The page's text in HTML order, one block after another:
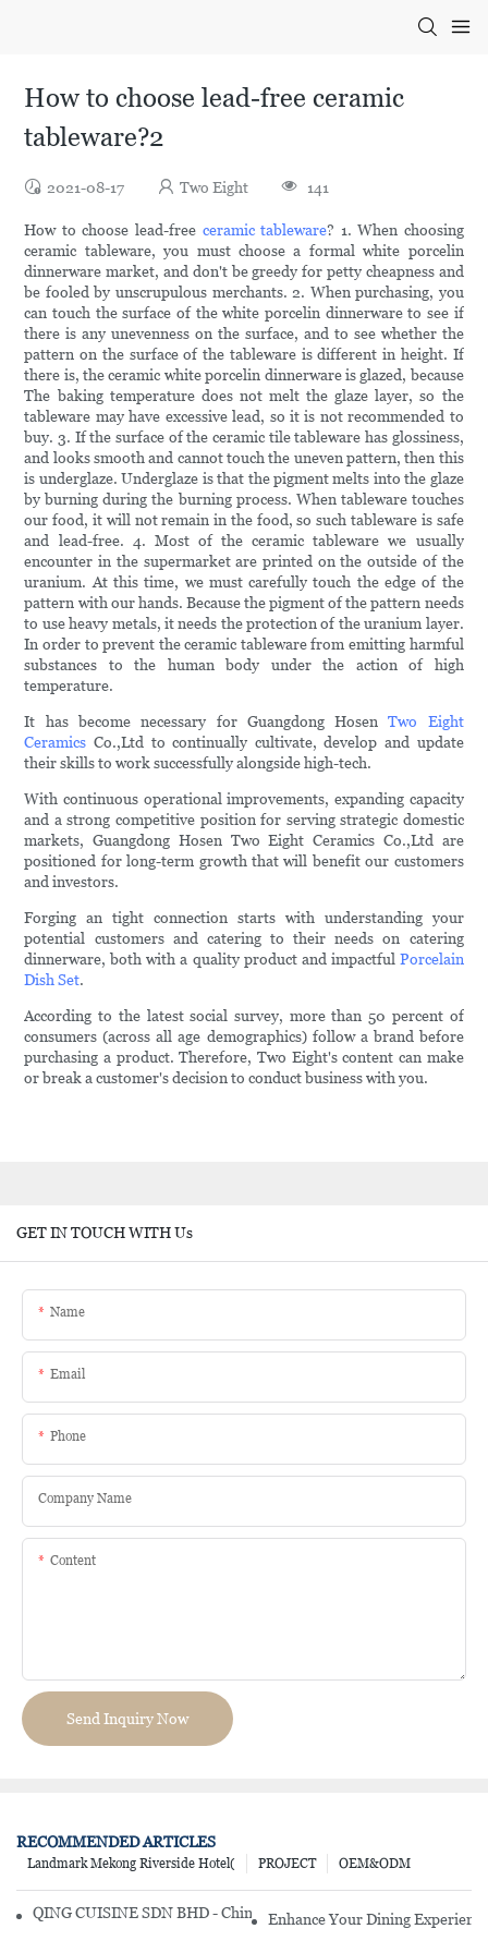
How to choose lead-free ceramic
tableware?2
2021-08-17 Two Eight 141
How to choose lead-free ceramic tableware? 1. When choosing
ceramic tableware, you must choose a formal white porcelin
dinnerware market, and don't be greedy for petty cheapness and
be fooled by unscrupulous merchants. 2. When purchasing, you
can touch the surface of the white porcelin dinnerware to see if
there is any unevenness on the surface, and to see whether the
pattern on the surface of the tableware is different in height. If
there is, the ceramic white porcelin dinnerware is glazed, because
The baking temperature does not melt the glaze layer, so the
tableware may have excessive lead, so it is not recommended to
buy. 3. If the surface of the ceramic tile tableware has glossiness,
and looks smooth and cannot touch the uneven pattern, then this
is underglaze. Underglaze is that the pigment melts into the glaze
by burning during the burning process. When tableware touches
our food, it will not remain in the food, so such tableware is safe
and lead-free. 4. Most of the ceramic tableware we usually
encounter in the supermarket are printed on the outside of the
uranium. At this time, we must carefully touch the edge of the
pattern with our hands. Because the pigment of the pattern needs
to use heavy metals, it needs the protection of the uranium layer.
In order to prevent the ceramic tableware from emitting harmful
substances to the human body under the action of high
temperature.
It has become necessary for Guangdong HosenTwo Eight
Ceramics Co.,Ltd to continually cultivate, develop and update
their skills to work successfully alongside high-tech.
With continuous operational improvements, expanding capacity
and a strong competitive position for serving strategic domestic
markets, Guangdong Hosen Two Eight Ceramics Co.,Ltd are
positioned for long-term growth that will benefit our customers
and investors.
Forging an tight connection starts with understanding your
potential customers and catering to their needs on catering
dinnerware, both with a quality product and impactful Porcelain
Dish Set.
According to the latest social survey, more than 50 percent of
consumers (across all age demographics) follow a brand before
purchasing a product. Therefore, Two Eight's content can make
or break a customer's decision to conduct business with you.
GET IN TOUCH WITH Us
Name
Email
Phone
Company Name
Content
Send Inquiry Now
RECOMMENDED ARTICLES
OEM&ODM
PROJECT
Landmark Mekong Riverside Hotel(
QING CUISINE SDN BHD - Chinese Cuisine Restaurant In Malaysia
Enhance Your Dining